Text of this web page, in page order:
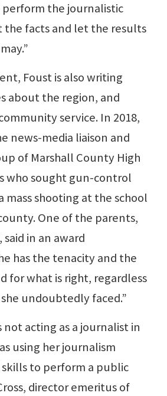
the journalistic
facts and let the results
Foust is also writing
about the region, and
service. In 2018,
news-media liaison and
of Marshall County High
who sought gun-control
mass shooting at the school
One of the parents,
in an award
has the tenacity and the
for what is right, regardless
undoubtedly faced.”
not acting as a journalist in
using her journalism
to perform a public
director emeritus of